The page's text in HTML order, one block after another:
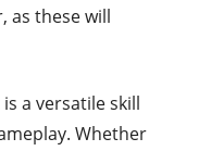
as these will
a versatile skill
Whether